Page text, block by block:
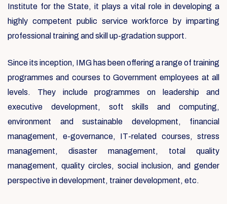
Institute for the State, it plays a vital role in developing a
highly competent public service workforce by imparting
professional training and skill up-gradation support.
Since its inception, IMG has been offering a range of training
programmes and courses to Government employees at all
levels. They include programmes on leadership and
executive development, soft skills and computing,
environment and sustainable development, financial
management, e-governance, IT-related courses, stress
management, disaster management, total quality
management, quality circles, social inclusion, and gender
perspective in development, trainer development, etc.